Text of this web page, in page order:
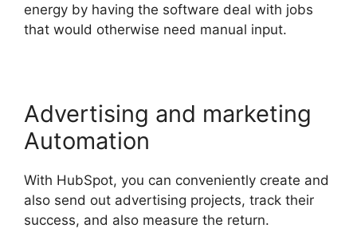
energy by having the software deal with jobs
that would otherwise need manual input.
Advertising and marketing
Automation
With HubSpot, you can conveniently create and
also send out advertising projects, track their
success, and also measure the return.